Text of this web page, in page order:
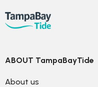
ABOUT TampaBayTide
About us